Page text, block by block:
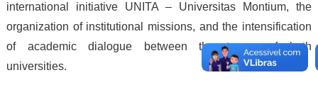
international initiative UNITA – Universitas Montium, the
organization of institutional missions, and the intensification
of academic dialogue between the teams of both
universities.